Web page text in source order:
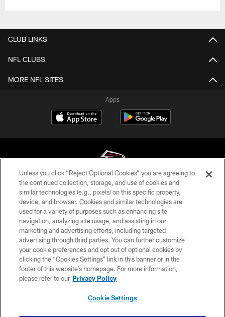
CLUB LINKS
NFL CLUBS
MORE NFL SITES
Apps
© Atlanta Falcons Football Club - 2026
PRIVACY POLICY
EMPLOYMENT
FAQ
MEDIA
ACCESSIBILITY
Unless you click “Reject Optional Cookies” you are agreeing to
the continued collection, storage, and use of cookies and
similar technologies (e.g., pixels) on this specific property,
device, and browser. Cookies and similar technologies are
used for a variety of purposes such as enhancing site
navigation, analyzing site usage, and assisting in our
marketing and advertising efforts, including targeted
advertising through third parties. You can further customize
your cookie preferences and opt out of optional cookies by
clicking the “Cookies Settings” link in this banner or in the
footer of this website’s homepage. For more information,
please refer to our Privacy Policy
Cookie Settings